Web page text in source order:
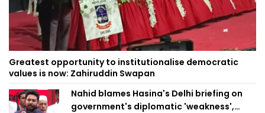
Greatest opportunity to institutionalise democratic
values is now: Zahiruddin Swapan
Nahid blames Hasina's Delhi briefing on
government's diplomatic 'weakness',